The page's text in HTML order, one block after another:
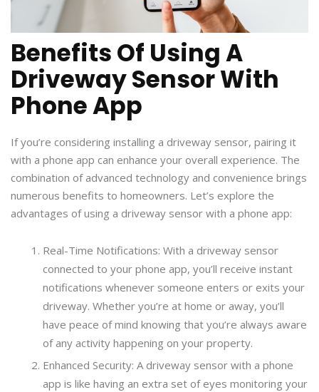
Benefits Of Using A
Driveway Sensor With
Phone App
If you’re considering installing a driveway sensor, pairing it
with a phone app can enhance your overall experience. The
combination of advanced technology and convenience brings
numerous benefits to homeowners. Let’s explore the
advantages of using a driveway sensor with a phone app:
Real-Time Notifications: With a driveway sensor
connected to your phone app, you’ll receive instant
notifications whenever someone enters or exits your
driveway. Whether you’re at home or away, you’ll
have peace of mind knowing that you’re always aware
of any activity happening on your property.
Enhanced Security: A driveway sensor with a phone
app is like having an extra set of eyes monitoring your